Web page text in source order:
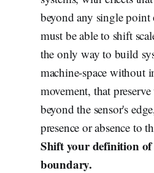
beyond any single
must be able to shift
the only way to build
machine-space without
movement, that
beyond the sensor's
presence or absence to
Shift your definition of
boundary.